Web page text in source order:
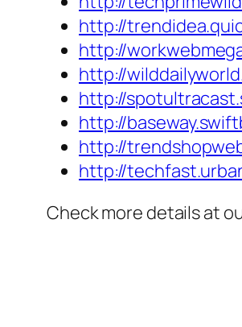
http://
http://
http://
http://
http://
http://
http://
Check more details at